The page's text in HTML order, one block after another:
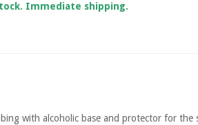
Immediate shipping.
with alcoholic base and protector for the